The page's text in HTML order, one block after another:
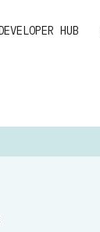
HUB